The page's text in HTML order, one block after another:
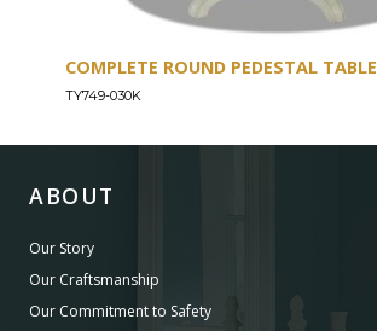
COMPLETE ROUND PEDESTAL TABLE
TY749-030K
ABOUT
Our Story
Our Craftsmanship
Our Commitment to Safety